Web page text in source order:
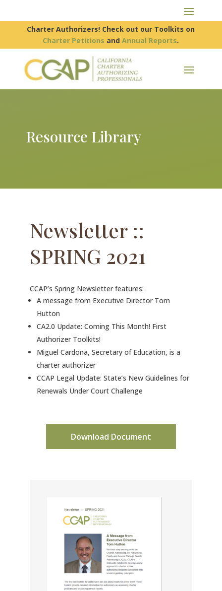
Charter Authorizers! Check out our Toolkits on
Charter Petitions andAnnual Reports.
Resource Library
Newsletter ::
SPRING 2021
CCAP’s Spring Newsletter features:
A message from Executive Director Tom
Hutton
CA2.0 Update: Coming This Month! First
Authorizer Toolkits!
Miguel Cardona, Secretary of Education, is a
charter authorizer
CCAP Legal Update: State’s New Guidelines for
Renewals Under Court Challenge
Download Document